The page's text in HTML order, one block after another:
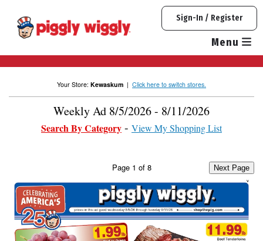
content
Sign-In / Register
Menu
Your Store: Kewaskum | Click here to switch stores.
Weekly Ad 8/5/2026 - 8/11/2026
Search By Category View My Shopping List
Page 1 of 8 Next Page